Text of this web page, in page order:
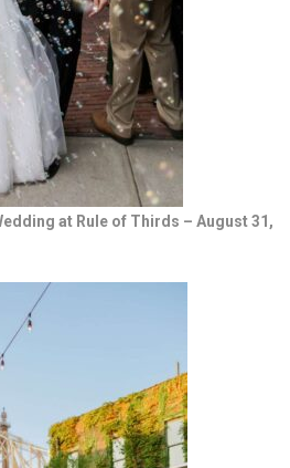
at Rule of Thirds – August 31,